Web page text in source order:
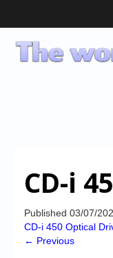
CD-i Players
CD-i Accessories
CD-i Title
Downloads
CD-i
Published 03/07/
CD-i 450 Optical
← Previous